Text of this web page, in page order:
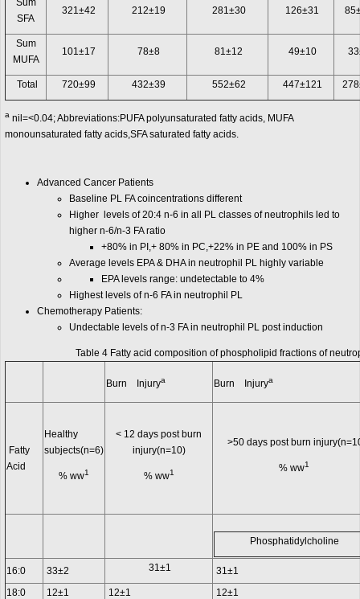
Sum
SFA
321±42 212±19 281±30 126±31
Sum
MUFA
101±17 78±8 81±12 49±10
Total 720±99 432±39 552±62 447±121
a nil=<0.04; Abbreviations:PUFA polyunsaturated fatty acids, MUFA
monounsaturated fatty acids,SFA saturated fatty acids.
Advanced Cancer Patients
Baseline PL FA coincentrations different
Higher levels of 20:4 n-6 in all PL classes of neutrophils led to
higher n-6/n-3 FA ratio
+80% in PI,+ 80% in PC,+22% in PE and 100% in PS
Average levels EPA & DHA in neutrophil PL highly variable
EPA levels range: undetectable to 4%
Highest levels of n-6 FA in neutrophil PL
Chemotherapy Patients:
Undectable levels of n-3 FA in neutrophil PL post induction
Table 4 Fatty acid composition of phospholipid fractions of
Burn Injurya Burn Injurya
Fatty
Acid
Healthy
subjects(n=6)
% ww1
< 12 days post burn
injury(n=10)
% ww1
>50 days post burn
% ww1
Phosphatidylcholine
16:0 33±2 31±1
31±1
18:0
12±1 12±1
12±1